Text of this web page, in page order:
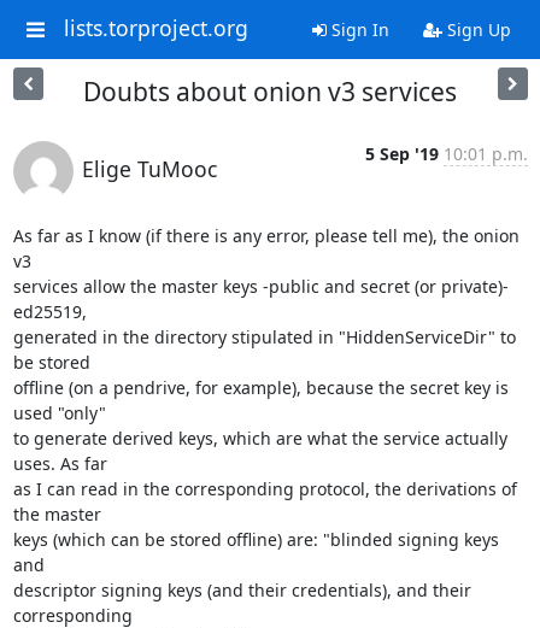
lists.torproject.org Sign In Sign Up
Doubts about onion v3 services
Elige TuMooc
5 Sep '19 10:01 p.m.
As far as I know (if there is any error, please tell me), the onion
v3
services allow the master keys -public and secret (or private)-
ed25519,
generated in the directory stipulated in "HiddenServiceDir" to
be stored
offline (on a pendrive, for example), because the secret key is
used "only"
to generate derived keys, which are what the service actually
uses. As far
as I can read in the corresponding protocol, the derivations of
the master
keys (which can be stored offline) are: "blinded signing keys
and
descriptor signing keys (and their credentials), and their
corresponding